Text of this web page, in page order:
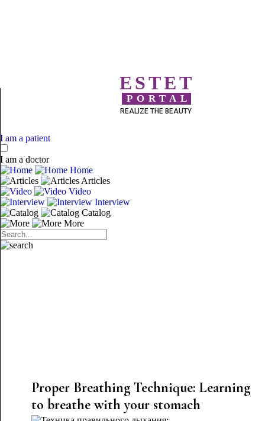
ESTET
PORTAL
REALIZE THE BEAUTY
I am a patient
I am a doctor
Home
Articles
Video
Interview
Catalog
More
Proper Breathing Technique: Learning
to breathe with your stomach